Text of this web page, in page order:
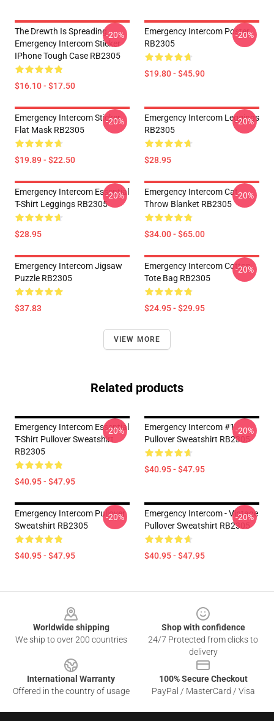
The Drewth Is Spreading
Emergency Intercom Sticker
IPhone Tough Case RB2305
$16.10 - $17.50
-20%
Emergency Intercom Poster
RB2305
$19.80 - $45.90
-20%
Emergency Intercom Sticker
Flat Mask RB2305
$19.89 - $22.50
-20%
Emergency Intercom Leggings
RB2305
$28.95
-20%
Emergency Intercom Essential
T-Shirt Leggings RB2305
$28.95
-20%
Emergency Intercom Cat
Throw Blanket RB2305
$34.00 - $65.00
-20%
Emergency Intercom Jigsaw
Puzzle RB2305
$37.83
Emergency Intercom Cotton
Tote Bag RB2305
$24.95 - $29.95
-20%
VIEW MORE
Related products
Emergency Intercom Essential
T-Shirt Pullover Sweatshirt
RB2305
$40.95 - $47.95
-20%
Emergency Intercom #1
Pullover Sweatshirt RB2305
$40.95 - $47.95
-20%
Emergency Intercom Pullover
Sweatshirt RB2305
$40.95 - $47.95
-20%
Emergency Intercom - Vintage
Pullover Sweatshirt RB2305
$40.95 - $47.95
-20%
Worldwide shipping
We ship to over 200 countries
Shop with confidence
24/7 Protected from clicks to
delivery
International Warranty
Offered in the country of usage
100% Secure Checkout
PayPal / MasterCard / Visa